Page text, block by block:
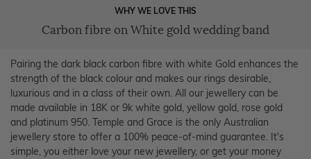
WHY WE LOVE THIS
Carbon fibre on White gold wedding band
Pairing the dark black carbon fibre with white Gold enhances the
strength of the black colour and makes our rings desirable,
luxurious and in a class of their own. All our jewellery can be
made available in 18K or 9k white gold, yellow gold, rose gold
and platinum 950. Temple and Grace is the only Australian
jewellery store to offer a 100% peace-of-mind guarantee. It's
simple, you either love your new jewellery, or get your money